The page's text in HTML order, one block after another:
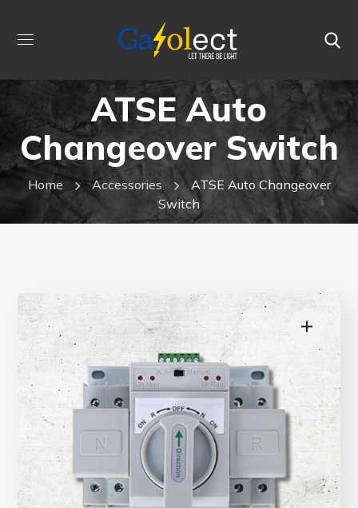
ATSE Auto
Changeover Switch
Home Accessories
ATSE Auto Changeover
Switch